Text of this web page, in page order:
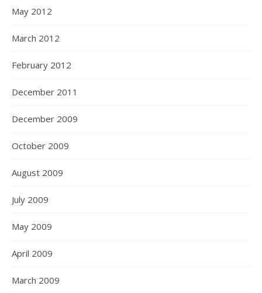
May 2012
March 2012
February 2012
December 2011
December 2009
October 2009
August 2009
July 2009
May 2009
April 2009
March 2009